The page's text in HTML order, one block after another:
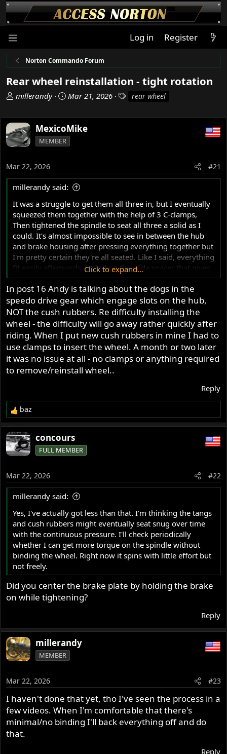
Log in Register
Norton Commando Forum
Rear wheel reinstallation - tight rotation
T
r
e
a
d
t
a
r
t
e
r
millerandy
S
a
r
t
d
e
Mar 21, 2026
T
g
rear wheel
MexicoMike
MEMBER
Mar 22, 2026 #21
millerandy said:
It was a struggle to get them all three in, but I eventually
squeezed them together with the help of 3 C-clamps,
Then tightened the spindle to seat all three a solid as I
could. It's almost impossible to see in between the hub
and brake housing after pressing everything together but
I'm pretty certain they're all seated. Like I said, everything
fit easily afterwards, including the wide spacer that gives
a lot of people headaches.
Click to expand...
In post 16 Andy is talking about the dogs in the
speedo drive gear which engage slots on the hub,
NOT the cush rubbers. Re difficulty installing the
wheel - the difficulty will go away rather quickly after
riding. When I put new cush rubbers in mine I had to
use clamps to insert the wheel. A month or two later
it was no issue at all - no clamps or anything required
to remove/reinstall wheel..
Reply
R
e
a
c
t
o
n
s
baz
concours
FULL MEMBER
Mar 22, 2026 #22
millerandy said:
Yes, I've actually got less than that. I'm thinking the tangs
and cush rubbers might eventually seat snug over time
with the continuous pressure. I'll check periodically
whether I can get more torque on the spindle without
binding the wheel. Right now it spins with little effort but
not freely.
Did you center the brake plate by holding the brake
on while tightening?
Reply
millerandy
MEMBER
Mar 22, 2026 #23
I haven't done that yet, tho I've seen the process in a
few videos. When I'm comfortable that there's
minimal/no binding I'll back everything off and do
that.
Reply